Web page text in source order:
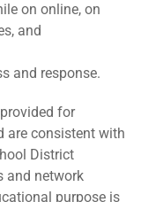
on online, on
and
and response.
for
are consistent with
District
and network
purpose is